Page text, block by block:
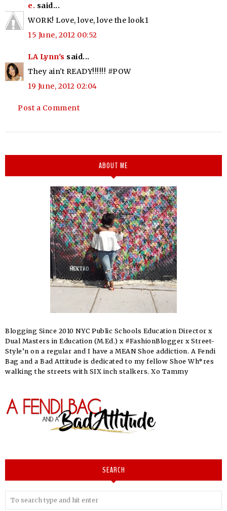
e. said...
WORK! Love, love, love the look1
15 June, 2012 00:52
LA Lynn's said...
They ain't READY!!!!!! #POW
19 June, 2012 02:04
Post a Comment
ABOUT ME
Blogging Since 2010 NYC Public Schools Education Director x
Dual Masters in Education (M.Ed.) x #FashionBlogger x Street-
Style’n on a regular and I have a MEAN Shoe addiction. A Fendi
Bag and a Bad Attitude is dedicated to my fellow Shoe Wh*res
walking the streets with SIX inch stalkers. Xo Tammy
SEARCH